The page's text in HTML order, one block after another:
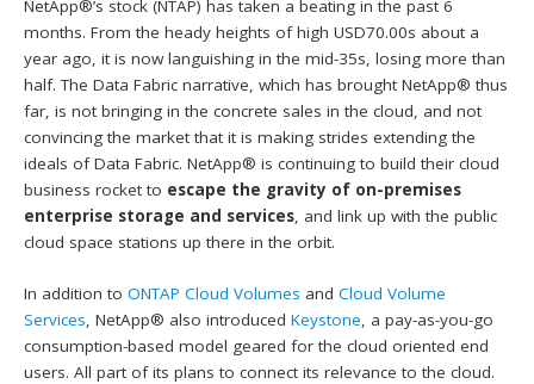
NetApp®’s stock (NTAP) has taken a beating in the past 6
months. From the heady heights of high USD70.00s about a
year ago, it is now languishing in the mid-35s, losing more than
half. The Data Fabric narrative, which has brought NetApp® thus
far, is not bringing in the concrete sales in the cloud, and not
convincing the market that it is making strides extending the
ideals of Data Fabric. NetApp® is continuing to build their cloud
business rocket to escape the gravity of on-premises
enterprise storage and services, and link up with the public
cloud space stations up there in the orbit.
In addition toONTAP Cloud Volumes andCloud Volume
Services, NetApp® also introducedKeystone, a pay-as-you-go
consumption-based model geared for the cloud oriented end
users. All part of its plans to connect its relevance to the cloud.